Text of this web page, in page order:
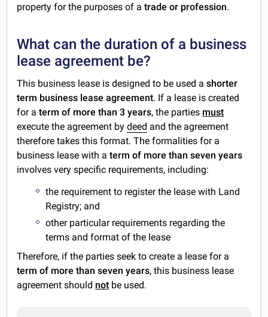
property for the purposes of atrade or profession.
What can the duration of a business
lease agreement be?
This business lease is designed to be used ashorter
term business lease agreement. If a lease is created
for aterm of more than 3 years, the parties must
execute the agreement bydeed and the agreement
therefore takes this format. The formalities for a
business lease with aterm of more than seven years
involves very specific requirements, including:
the requirement to register the lease with Land
Registry; and
other particular requirements regarding the
terms and format of the lease
Therefore, if the parties seek to create a lease for a
term of more than seven years, this business lease
agreement should not be used.